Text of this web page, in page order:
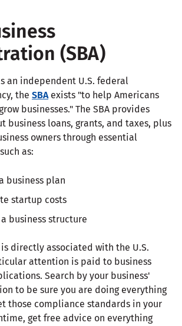
(SBA)
an independent U.S. federal
the SBAexists "to help Americans
businesses." The SBA provides
business loans, grants, and taxes, plus
owners through essential
as:
business plan
startup costs
business structure
is directly associated with the U.S.
attention is paid to business
Search by your business'
to be sure you are doing everything
those compliance standards in your
get free advice on everything